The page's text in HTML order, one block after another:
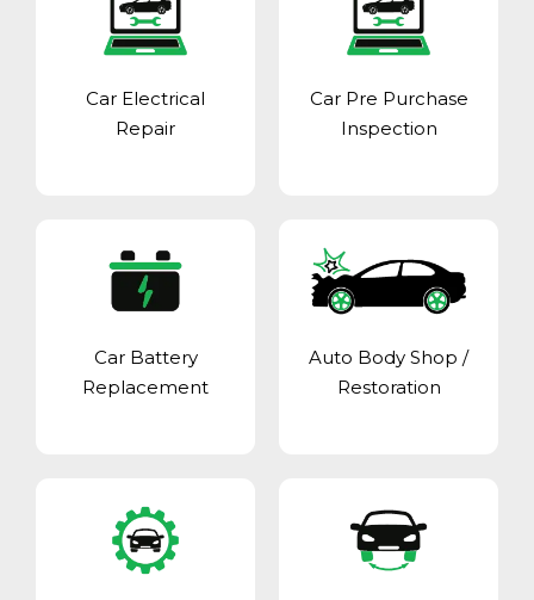
Car Electrical
Repair
Car Pre Purchase
Inspection
Car Battery
Replacement
Auto Body Shop /
Restoration